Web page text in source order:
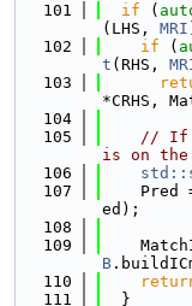
  101
if (
(LHS, MRI
  102
if (
t (RHS,
  103
*CRHS,
  104
  105
// If
is on the
  106
  107
Pred
ed);
  108
  109
B
  110
  111
  }